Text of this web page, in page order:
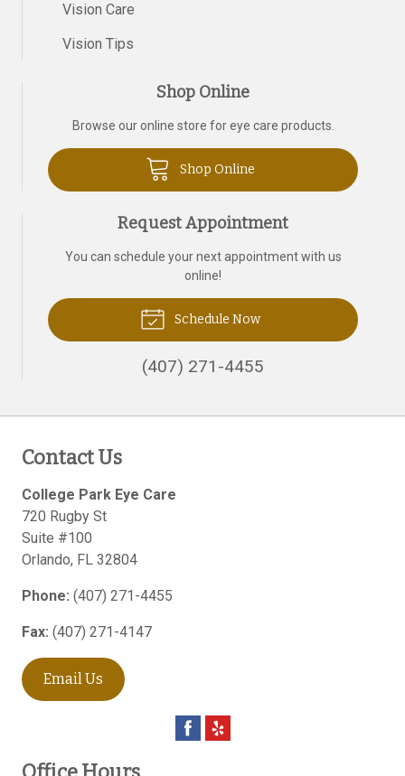
Vision Care
Vision Tips
Shop Online
Browse our online store for eye care products.
Shop Online
Request Appointment
You can schedule your next appointment with us
online!
Schedule Now
(407) 271-4455
Contact Us
College Park Eye Care
720 Rugby St
Suite #100
Orlando, FL 32804
Phone: (407) 271-4455
Fax: (407) 271-4147
Email Us